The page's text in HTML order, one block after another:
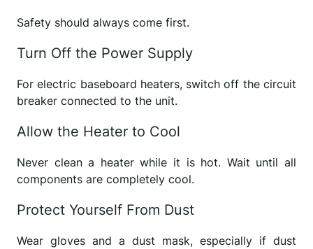
Safety should always come first.
Turn Off the Power Supply
For electric baseboard heaters, switch off the circuit
breaker connected to the unit.
Allow the Heater to Cool
Never clean a heater while it is hot. Wait until all
components are completely cool.
Protect Yourself From Dust
Wear gloves and a dust mask, especially if dust